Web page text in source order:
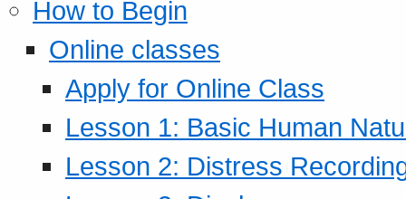
How to Begin
Online classes
Apply for Online Class
Lesson 1: Basic Human
Lesson 2: Distress